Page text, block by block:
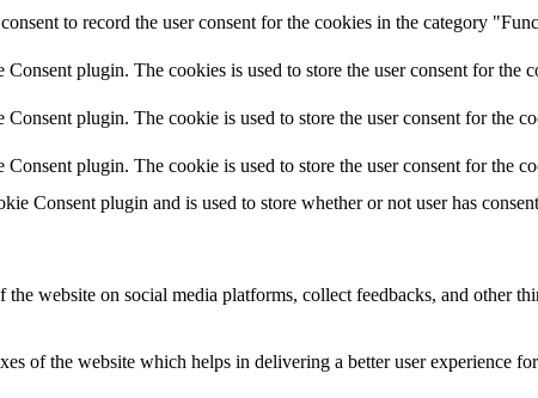
to record the user consent for the cookies in the category
plugin. The cookies is used to store the user consent for the
plugin. The cookie is used to store the user consent for the
plugin. The cookie is used to store the user consent for the
Consent plugin and is used to store whether or not user has
website on social media platforms, collect feedbacks, and other
of the website which helps in delivering a better user experience